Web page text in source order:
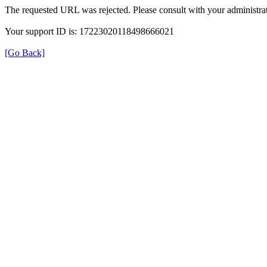
The requested URL was rejected. Please consult with your
Your support ID is: 17223020118498666021
[Go Back]